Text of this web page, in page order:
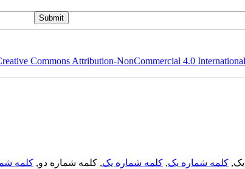
Commons Attribution-NonCommercial 4.0
کلمه شماره یک, کلمه شماره یک, کلمه شماره دو, کلمه